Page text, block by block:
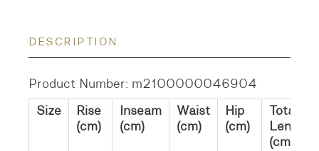
DESCRIPTION
Product Number: m2100000046904
Size
Rise
(cm)
Inseam
(cm)
Waist
(cm)
Hip
(cm)
Total
Length
(cm)